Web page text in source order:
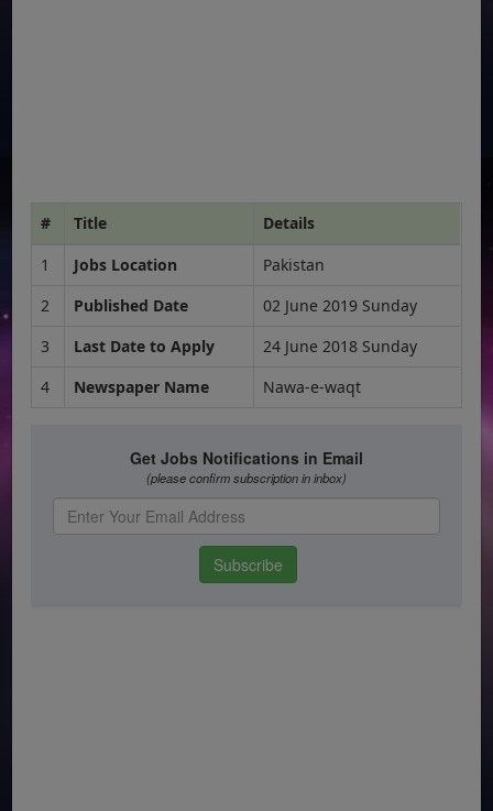
# Title
Details
1
Jobs Location
Pakistan
2
Published Date
02 June 2019 Sunday
3
Last Date to Apply
24 June 2018 Sunday
4
Newspaper Name Nawa-e-waqt